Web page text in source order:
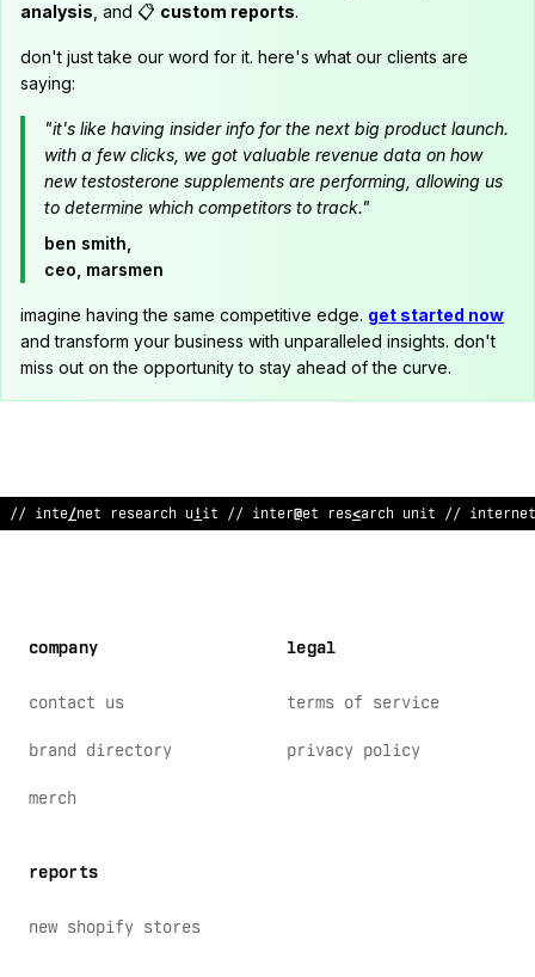
analysis , and 📋 custom reports.
don't just take our word for it. here's what our clients are
saying:
"it's like having insider info for the next big product launch.
with a few clicks, we got valuable revenue data on how
new testosterone supplements are performing, allowing us
to determine which competitors to track."
ben smith,
ceo, marsmen
imagine having the same competitive edge. get started now
and transform your business with unparalleled insights. don't
miss out on the opportunity to stay ahead of the curve.
// internet #e*earch unit // internet rese# rch unit //
company
contact us
brand directory
merch
reports
new shopify stores
legal
terms of service
privacy policy